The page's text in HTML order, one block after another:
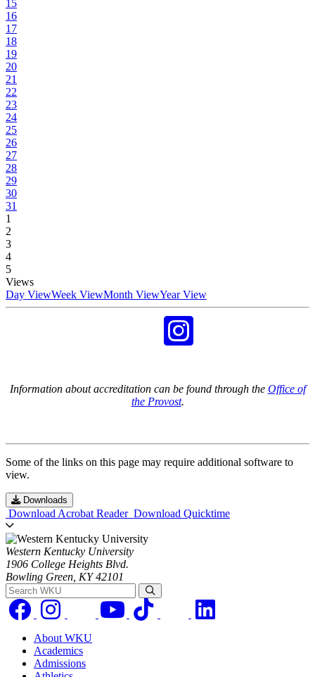
15
16
17
18
19
20
21
22
23
24
25
26
27
28
29
30
31
1
2
3
4
5
Views
Day ViewWeek ViewMonth ViewYear View
Information about accreditation can be found through the Office of
the Provost.
Some of the links on this page may require additional software to
view.
Downloads
Download Acrobat Reader Download Quicktime
Western Kentucky University
1906 College Heights Blvd.
Bowling Green, KY 42101
Search WKU
About WKU
Academics
Admissions